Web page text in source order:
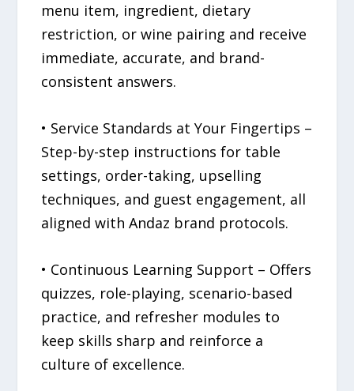
menu item, ingredient, dietary
restriction, or wine pairing and receive
immediate, accurate, and brand-
consistent answers.
• Service Standards at Your Fingertips –
Step-by-step instructions for table
settings, order-taking, upselling
techniques, and guest engagement, all
aligned with Andaz brand protocols.
• Continuous Learning Support – Offers
quizzes, role-playing, scenario-based
practice, and refresher modules to
keep skills sharp and reinforce a
culture of excellence.